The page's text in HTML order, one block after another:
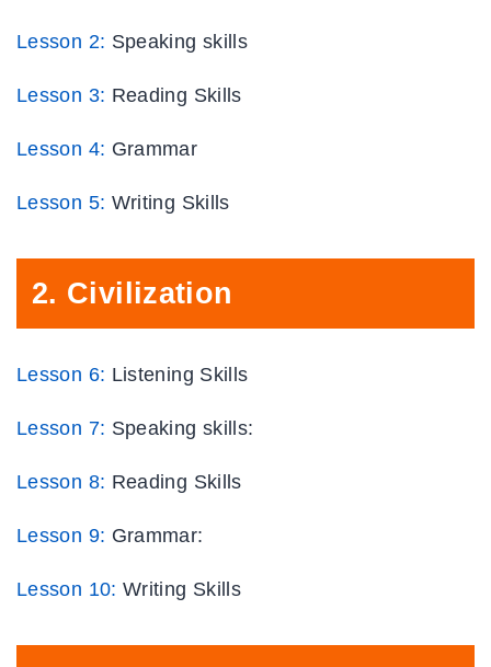
Lesson 2: Speaking skills
Lesson 3: Reading Skills
Lesson 4: Grammar
Lesson 5: Writing Skills
2. Civilization
Lesson 6: Listening Skills
Lesson 7: Speaking skills:
Lesson 8: Reading Skills
Lesson 9: Grammar:
Lesson 10: Writing Skills